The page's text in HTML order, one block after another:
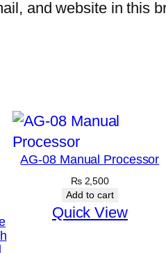
and website in this
AG-08 Manual Processor
₨2,500
Add to cart
Quick View